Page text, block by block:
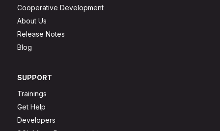
Cooperative Development
About Us
Release Notes
Blog
SUPPORT
Trainings
Get Help
Developers